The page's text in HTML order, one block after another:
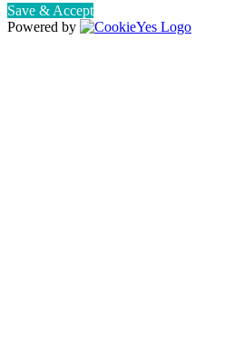
Save & Accept
Powered by